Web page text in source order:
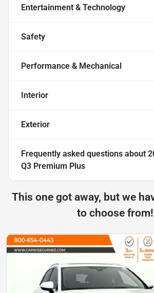
Entertainment & Technology
Safety
Performance & Mechanical
Interior
Exterior
Frequently asked questions about
Q3 Premium Plus
This one got away, but we
to choose from!